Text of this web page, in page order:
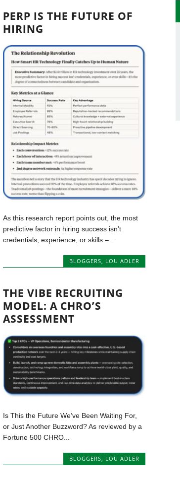
PERP IS THE FUTURE OF
HIRING
As this research report points out, the most
predictive factor in hiring success isn’t
credentials, experience, or skills –...
BLOGGERS LOU ADLER
THE VIBE RECRUITING
MODEL: A CHRO’S
ASSESSMENT
Is This the Future We’ve Been Waiting For,
or Just Another Buzzword? As reviewed by a
Fortune 500 CHRO...
BLOGGERS, LOU ADLER